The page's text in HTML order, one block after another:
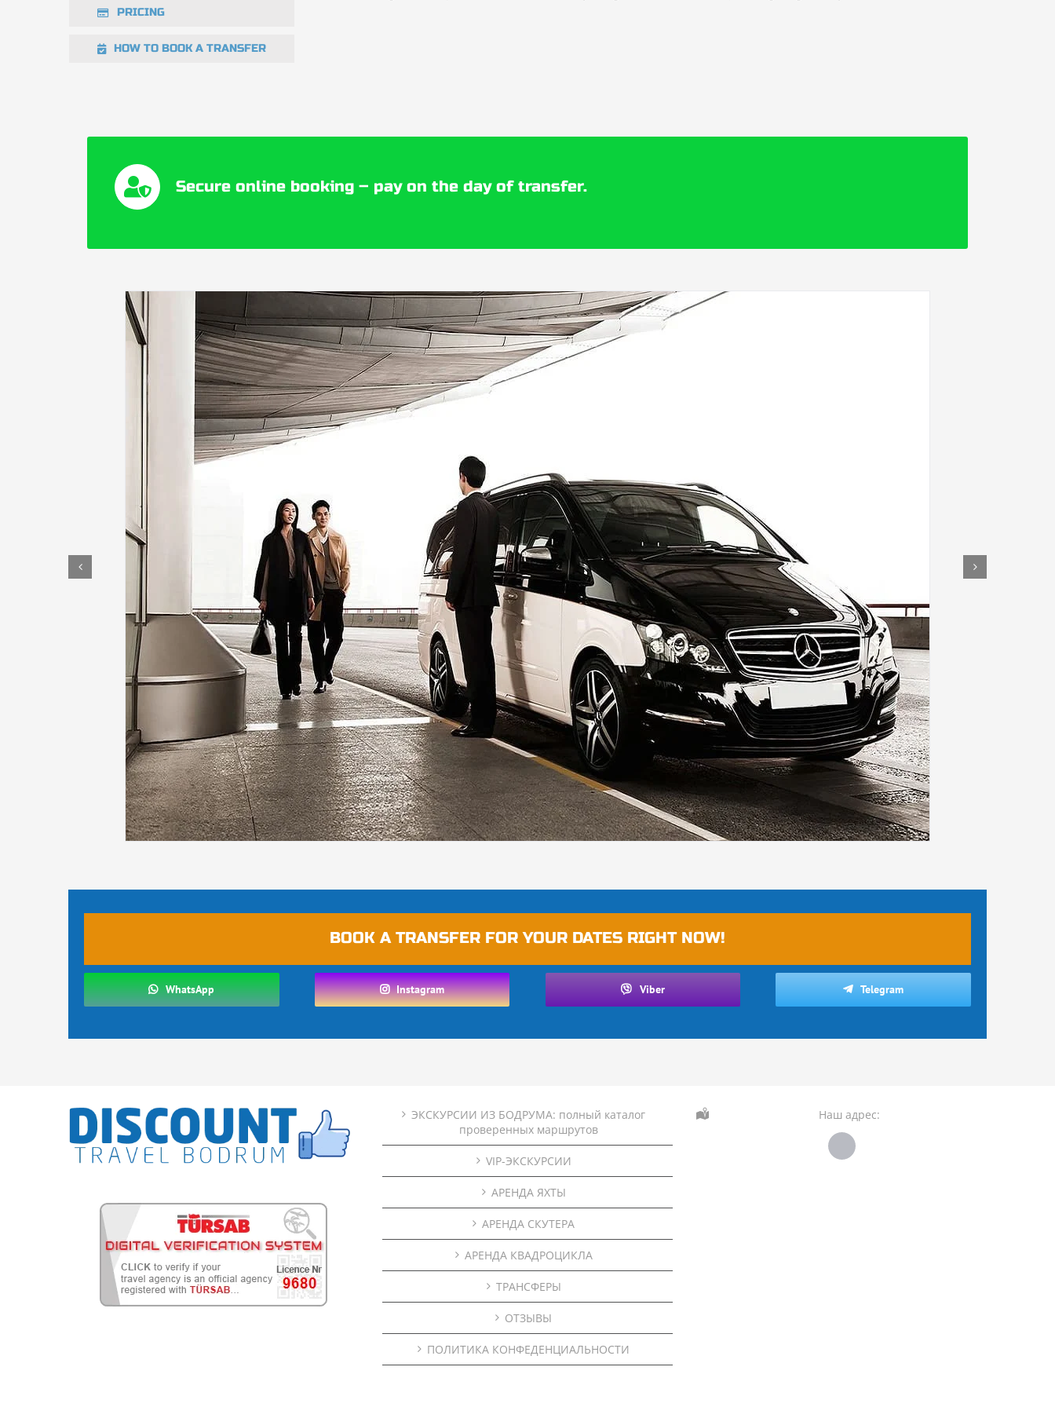
PRICING
HOW TO BOOK A TRANSFER
Secure online booking – pay on the day of transfer.
BOOK A TRANSFER FOR YOUR DATES RIGHT NOW!
WhatsApp Instagram Viber Telegram
ЭКСКУРСИИ ИЗ БОДРУМА: полный каталог
проверенных маршрутов
VIP-ЭКСКУРСИИ
АРЕНДА ЯХТЫ
АРЕНДА СКУТЕРА
АРЕНДА КВАДРОЦИКЛА
ТРАНСФЕРЫ
ОТЗЫВЫ
ПОЛИТИКА КОНФЕДЕНЦИАЛЬНОСТИ
Наш адрес: